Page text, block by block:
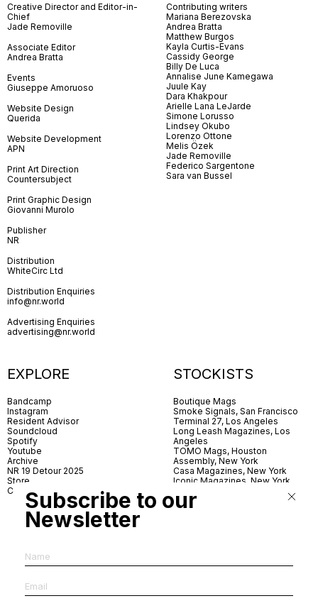
Creative Director and Editor-in-
Chief
Jade Removille
Associate Editor
Andrea Bratta
Events
Giuseppe Amoruoso
Website Design
Querida
Website Development
APN
Print Art Direction
Countersubject
Print Graphic Design
Giovanni Murolo
Publisher
NR
Distribution
WhiteCirc Ltd
Distribution Enquiries
info@nr.world
Advertising Enquiries
advertising@nr.world
Contributing writers
Mariana Berezovska
Andrea Bratta
Matthew Burgos
Kayla Curtis-Evans
Cassidy George
Billy De Luca
Annalise June Kamegawa
Juule Kay
Dara Khakpour
Arielle Lana LeJarde
Simone Lorusso
Lindsey Okubo
Lorenzo Ottone
Melis Özek
Jade Removille
Federico Sargentone
Sara van Bussel
EXPLORE
Bandcamp
Instagram
Resident Advisor
Soundcloud
Spotify
Youtube
Archive
NR 19 Detour 2025
Store
Contact
STOCKISTS
Boutique Mags
Smoke Signals, San Francisco
Terminal 27, Los Angeles
Long Leash Magazines, Los
Angeles
TOMO Mags, Houston
Assembly, New York
Casa Magazines, New York
Iconic Magazines, New York
Village Books, Leeds
Village Books, Manchester
Subscribe to our
Newsletter